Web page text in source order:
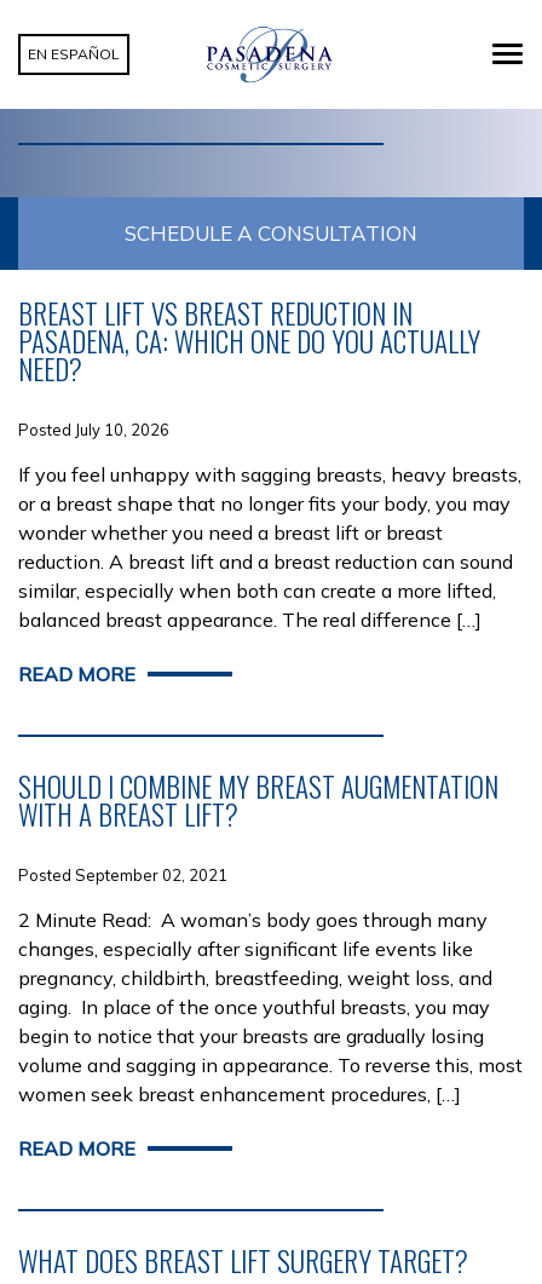
EN ESPAÑOL
CATEGORY: BREAST LIFT
SCHEDULE A CONSULTATION
BREAST LIFT VS BREAST REDUCTION IN
PASADENA, CA: WHICH ONE DO YOU ACTUALLY
NEED?
Posted July 10, 2026
If you feel unhappy with sagging breasts, heavy breasts,
or a breast shape that no longer fits your body, you may
wonder whether you need a breast lift or breast
reduction. A breast lift and a breast reduction can sound
similar, especially when both can create a more lifted,
balanced breast appearance. The real difference […]
READ MORE
SHOULD I COMBINE MY BREAST AUGMENTATION
WITH A BREAST LIFT?
Posted September 02, 2021
2 Minute Read: A woman’s body goes through many
changes, especially after significant life events like
pregnancy, childbirth, breastfeeding, weight loss, and
aging. In place of the once youthful breasts, you may
begin to notice that your breasts are gradually losing
volume and sagging in appearance. To reverse this, most
women seek breast enhancement procedures, […]
READ MORE
WHAT DOES BREAST LIFT SURGERY TARGET?